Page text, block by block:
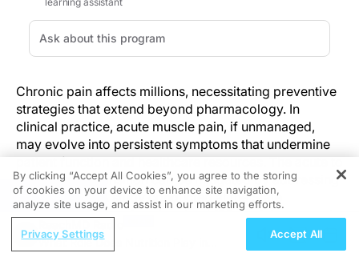
Chronic pain affects millions, necessitating preventive
strategies that extend beyond pharmacology. In
clinical practice, acute muscle pain, if unmanaged,
may evolve into persistent symptoms that undermine
patient function and healthcare resources. The acute to
chronic pain transition can be mitigated by addressing
inflammation. A study conducted at the State
University of Campinas involved 150 participants and
demonstrated that moderate-intensity exercise
significantly reduced local inflammatory mediators,
REGISTER
What Role Does Nutrition Play in
By clicking “Accept All Cookies”, you agree to the storing
of cookies on your device to enhance site navigation,
analyze site usage, and assist in our marketing efforts.
Privacy Settings Accept All